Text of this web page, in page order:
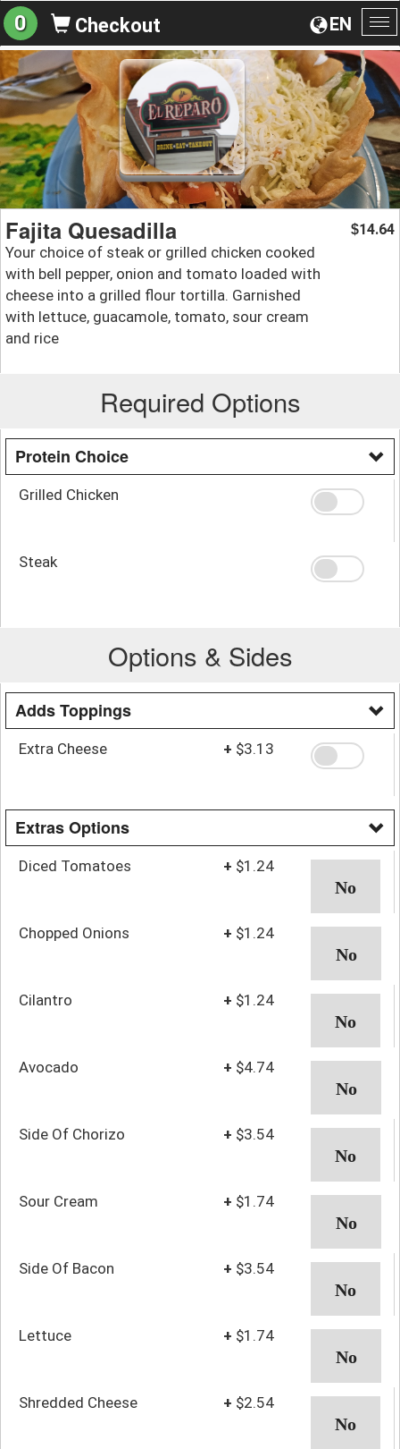
EN
0 Checkout
Fajita Quesadilla
Your choice of steak or grilled chicken cooked
with bell pepper, onion and tomato loaded with
cheese into a grilled flour tortilla. Garnished
with lettuce, guacamole, tomato, sour cream
and rice
$14.64
Required Options
Protein Choice
Grilled Chicken
Steak
Options & Sides
Adds Toppings
Extra Cheese + $3.13
Extras Options
Diced Tomatoes + $1.24
Chopped Onions + $1.24
Cilantro + $1.24
Avocado + $4.74
Side Of Chorizo + $3.54
Sour Cream + $1.74
Side Of Bacon + $3.54
Lettuce + $1.74
Shredded Cheese + $2.54